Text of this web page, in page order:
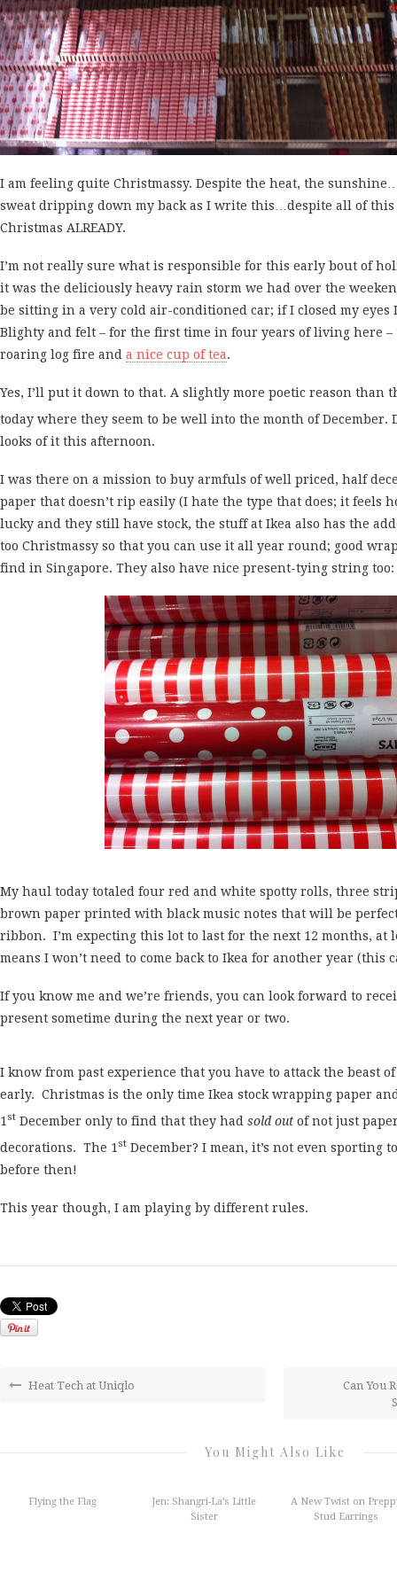
I am feeling quite Christmassy. Despite the heat, the
sweat dripping down my back as I write this…despite all of
Christmas ALREADY.
I’m not really sure what is responsible for this early bout of
it was the deliciously heavy rain storm we had over the
be sitting in a very cold air-conditioned car; if I closed my eyes
Blighty and felt – for the first time in four years of living here –
roaring log fire and a nice cup of tea.
Yes, I’ll put it down to that. A slightly more poetic reason than
today where they seem to be well into the month of December.
looks of it this afternoon.
I was there on a mission to buy armfuls of well priced, half
paper that doesn’t rip easily (I hate the type that does; it feels
lucky and they still have stock, the stuff at Ikea also has the
too Christmassy so that you can use it all year round; good
find in Singapore. They also have nice present-tying string too:
My haul today totaled four red and white spotty rolls, three
brown paper printed with black music notes that will be
ribbon. I’m expecting this lot to last for the next 12 months, at
means I won’t need to come back to Ikea for another year (this
If you know me and we’re friends, you can look forward to
present sometime during the next year or two.
I know from past experience that you have to attack the beast
early. Christmas is the only time Ikea stock wrapping paper
1 st December only to find that they had sold out of not just
decorations. The 1 st December? I mean, it’s not even sporting
before then!
This year though, I am playing by different rules.
Heat Tech at Uniqlo
Can You
You Might Also Like
Flying the Flag
Jen: Shangri-La’s Little
Sister
A New Twist on
Stud Earrings